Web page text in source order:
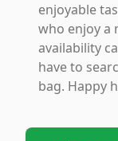
enjoyable
who enjoy a
availability
have to
bag. Happy